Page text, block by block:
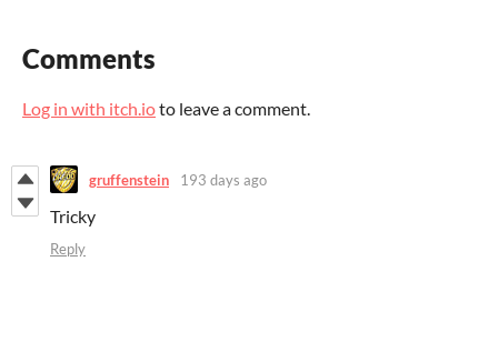
Comments
Log in with itch.ioto leave a comment.
gruffenstein 193 days ago
Tricky
Reply